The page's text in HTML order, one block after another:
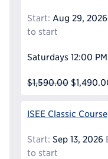
Start: Aug 29, 2026
to start
Saturdays 12:00
$1,590.00
ISEE Classic Course
Start: Sep 13, 2026
to start